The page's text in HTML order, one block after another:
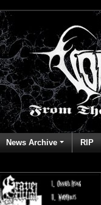
News Archive RIP